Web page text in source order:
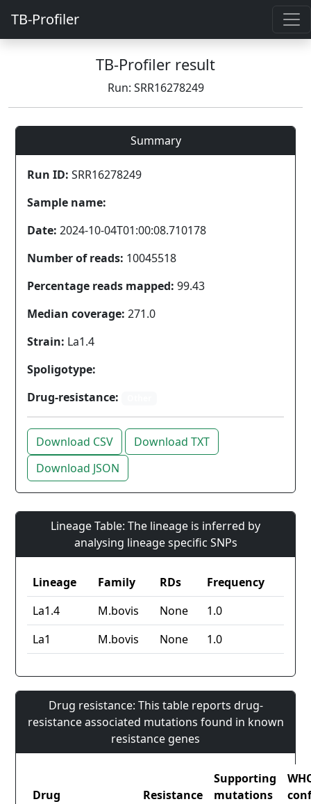
TB-Profiler
TB-Profiler result
Run: SRR16278249
Summary
Run ID: SRR16278249
Sample name:
Date: 2024-10-04T01:00:08.710178
Number of reads: 10045518
Percentage reads mapped: 99.43
Median coverage: 271.0
Strain: La1.4
Spoligotype:
Drug-resistance:
Download CSV
Download TXT
Download JSON
Lineage Table: The lineage is inferred by
analysing lineage specific SNPs
Lineage Family RDs
Frequency
La1.4
M.bovis None
1.0
La1
M.bovis None 1.0
Drug resistance: This table reports drug-
resistance associated mutations found in known
resistance genes
Drug Resistance
Supporting
mutations